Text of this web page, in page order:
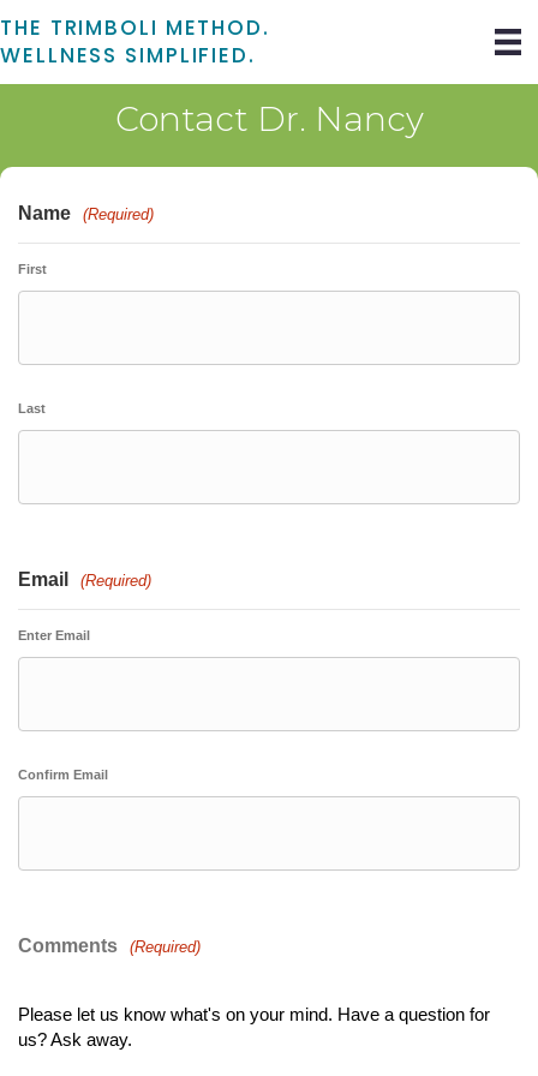
THE TRIMBOLI METHOD.
WELLNESS SIMPLIFIED.
Contact Dr. Nancy
Name (Required)
First
Last
Email (Required)
Enter Email
Confirm Email
Comments (Required)
Please let us know what's on your mind. Have a question for
us? Ask away.